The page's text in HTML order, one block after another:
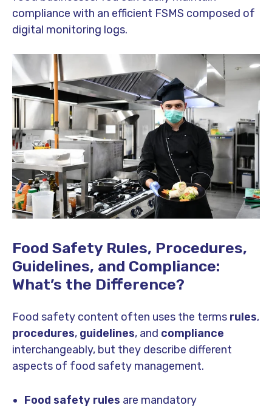
compliance with an efficient FSMS composed of
digital monitoring logs.
Food Safety Rules, Procedures,
Guidelines, and Compliance:
What’s the Difference?
Food safety content often uses the terms rules,
procedures, guidelines, and compliance
interchangeably, but they describe different
aspects of food safety management.
Food safety rules are mandatory